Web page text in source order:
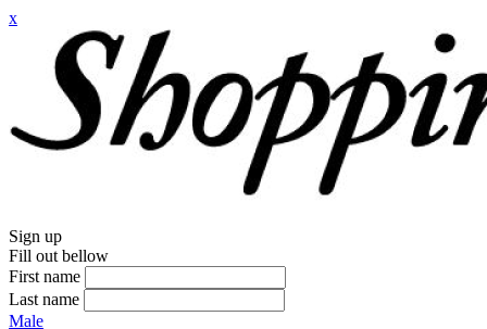
x
Sign up
Fill out bellow
First name
Last name
Male